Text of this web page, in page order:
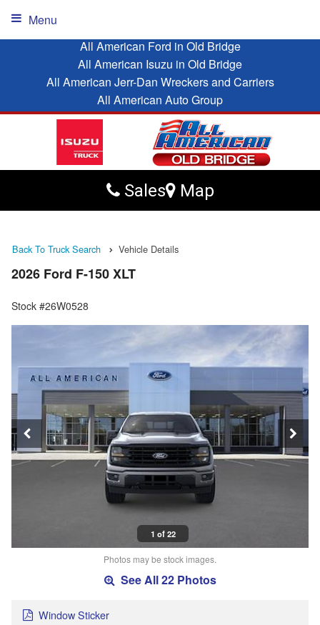
All American Ford in Old Bridge
All American Isuzu in Old Bridge
All American Jerr-Dan Wreckers and Carriers
All American Auto Group
Sales Map
Menu
Back To Truck Search Vehicle Details
2026 Ford F-150 XLT
Stock #26W0528
1 of 22
Photos may be stock images.
See All 22 Photos
Window Sticker